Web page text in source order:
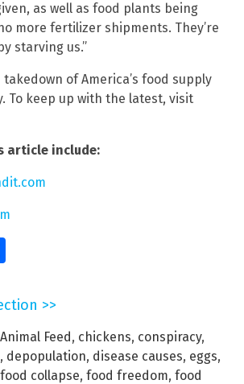
as well as food plants being
more fertilizer shipments. They’re
starving us.”
of America’s food supply
To keep up with the latest, visit
article include:
>>
Animal Feed , chickens, conspiracy,
, depopulation, disease causes, eggs,
food collapse, food freedom, food